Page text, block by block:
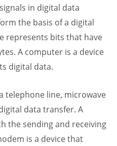
in digital data
the basis of a digital
represents bits that have
A computer is a device
digital data.
telephone line, microwave
data transfer. A
the sending and receiving
is a device that